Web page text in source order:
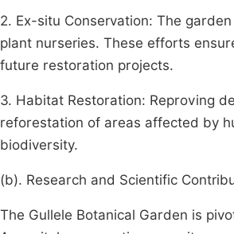
2. Ex-situ Conservation: The
plant nurseries. These efforts
future restoration projects.
3. Habitat Restoration: Reproving
reforestation of areas affected by
biodiversity.
(b). Research and Scientific
The Gullele Botanical Garden is